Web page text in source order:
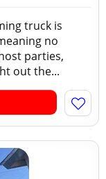
truck is
no
parties,
out the...